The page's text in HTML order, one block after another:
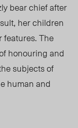
bear chief after
her children
The
honouring and
subjects of
human and